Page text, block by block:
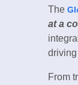
The
at a
From